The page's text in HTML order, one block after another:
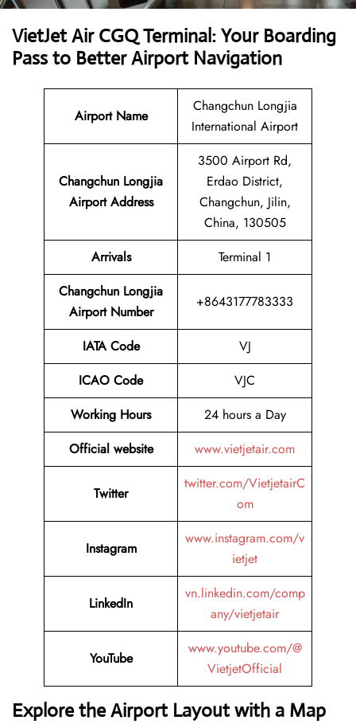
VietJet Air CGQ Terminal: Your Boarding
Pass to Better Airport Navigation
Airport Name
Changchun Longjia
International Airport
Changchun Longjia
Airport Address
3500 Airport Rd,
Erdao District,
Changchun, Jilin,
China, 130505
Arrivals
Terminal 1
Changchun Longjia
Airport Number
+8643177783333
IATA Code
VJ
ICAO Code
VJC
Working Hours
24 hours a Day
Official website
www.vietjetair.com
Twitter
twitter.com/VietjetairC
om
Instagram
www.instagram.com/v
ietjet
LinkedIn
vn.linkedin.com/comp
any/vietjetair
YouTube
www.youtube.com/@
VietjetOfficial
Explore the Airport Layout with a Map